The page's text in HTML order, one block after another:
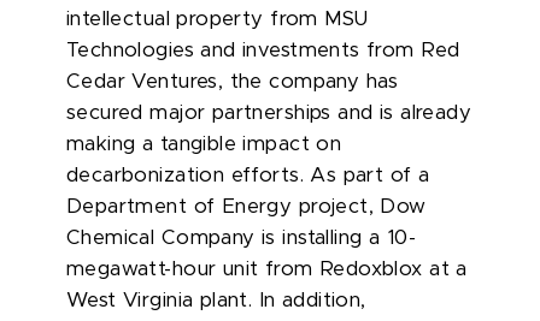
intellectual property from MSU
Technologies and investments from Red
Cedar Ventures, the company has
secured major partnerships and is already
making a tangible impact on
decarbonization efforts. As part of a
Department of Energy project, Dow
Chemical Company is installing a 10-
megawatt-hour unit from Redoxblox at a
West Virginia plant. In addition,